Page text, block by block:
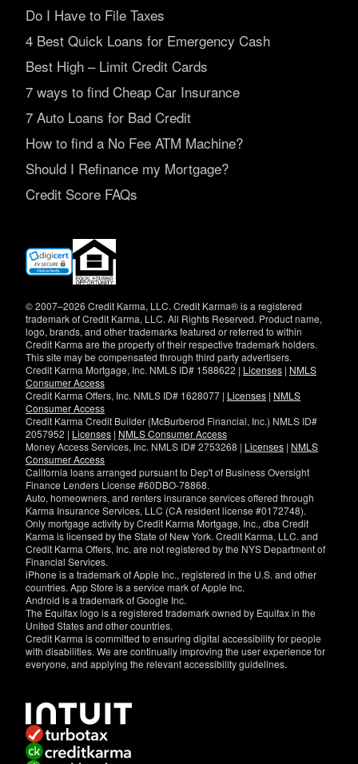
Do I Have to File Taxes
4 Best Quick Loans for Emergency Cash
Best High – Limit Credit Cards
7 ways to find Cheap Car Insurance
7 Auto Loans for Bad Credit
How to find a No Fee ATM Machine?
Should I Refinance my Mortgage?
Credit Score FAQs
(opens
new
© 2007–2026 Credit Karma, LLC. Credit Karma® is a registered
trademark of Credit Karma, LLC. All Rights Reserved. Product name,
logo, brands, and other trademarks featured or referred to within
Credit Karma are the property of their respective trademark holders.
This site may be compensated through third party advertisers.
Credit Karma Mortgage, Inc. NMLS ID# 1588622 | Licenses | NMLS
Consumer Access
Credit Karma Offers, Inc. NMLS ID# 1628077 | Licenses | NMLS
Consumer Access
Credit Karma Credit Builder (McBurberod Financial, Inc.) NMLS ID#
2057952 | Licenses | NMLS Consumer Access
Money Access Services, Inc. NMLS ID# 2753268 | Licenses | NMLS
Consumer Access
California loans arranged pursuant to Dep't of Business Oversight
Finance Lenders License #60DBO-78868.
Auto, homeowners, and renters insurance services offered through
Karma Insurance Services, LLC (CA resident license #0172748).
Only mortgage activity by Credit Karma Mortgage, Inc., dba Credit
Karma is licensed by the State of New York. Credit Karma, LLC. and
Credit Karma Offers, Inc. are not registered by the NYS Department of
Financial Services.
iPhone is a trademark of Apple Inc., registered in the U.S. and other
countries. App Store is a service mark of Apple Inc.
Android is a trademark of Google Inc.
The Equifax logo is a registered trademark owned by Equifax in the
United States and other countries.
Credit Karma is committed to ensuring digital accessibility for people
with disabilities. We are continually improving the user experience for
everyone, and applying the relevant accessibility guidelines.
have
specific
questions
about
the